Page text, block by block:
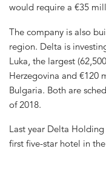
would require a €35
The company is also
region. Delta is
Luka, the largest
Herzegovina and €120
Bulgaria. Both are
of 2018.
Last year Delta
first five-star hotel in